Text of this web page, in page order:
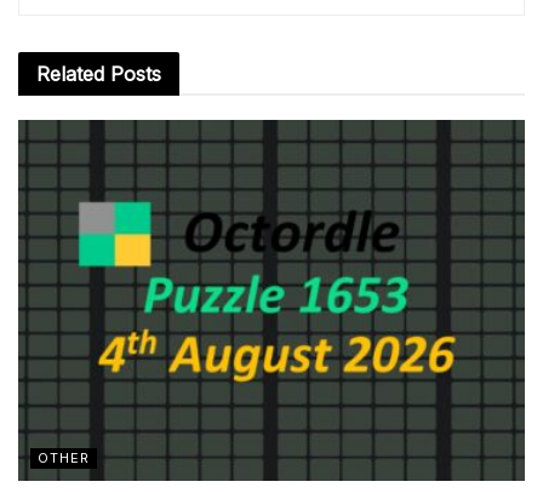
Related Posts
OTHER